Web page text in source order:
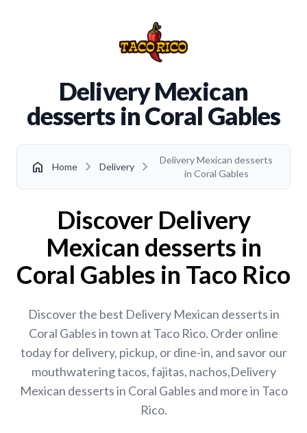
Delivery Mexican
desserts in Coral Gables
home Home chevron_right Delivery chevron_right
Delivery Mexican desserts
in Coral Gables
Discover Delivery
Mexican desserts in
Coral Gables in Taco Rico
Discover the best Delivery Mexican desserts in
Coral Gables in town at Taco Rico. Order online
today for delivery, pickup, or dine-in, and savor our
mouthwatering tacos, fajitas, nachos,Delivery
Mexican desserts in Coral Gables and more in Taco
Rico.